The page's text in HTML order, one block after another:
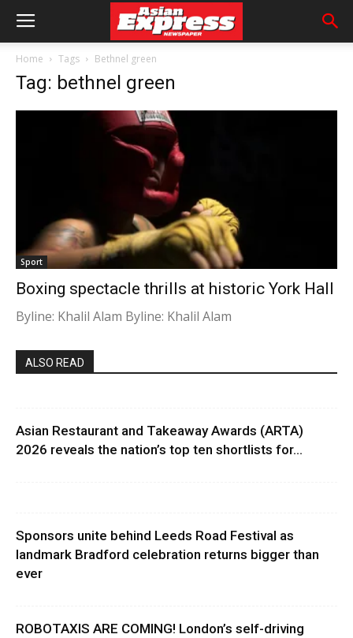
Home Tags Bethnel green
Tag: bethnel green
Sport
Boxing spectacle thrills at historic York Hall
Byline: Khalil Alam Byline: Khalil Alam
ALSO READ
Asian Restaurant and Takeaway Awards (ARTA)
2026 reveals the nation’s top ten shortlists for...
Sponsors unite behind Leeds Road Festival as
landmark Bradford celebration returns bigger than
ever
ROBOTAXIS ARE COMING! London’s self-driving